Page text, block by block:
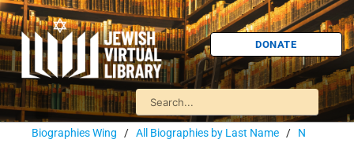
DONATE
Biographies Wing / All Biographies by Last Name / N